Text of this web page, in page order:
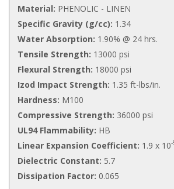
Material: PHENOLIC - LINEN
Specific Gravity (g/cc): 1.34
Water Absorption: 1.90% @ 24 hrs.
Tensile Strength: 13000 psi
Flexural Strength: 18000 psi
Izod Impact Strength: 1.35 ft-lbs/in.
Hardness: M100
Compressive Strength: 36000 psi
UL94 Flammability: HB
Linear Expansion Coefficient: 1.9 x 10-
Dielectric Constant: 5.7
Dissipation Factor: 0.065